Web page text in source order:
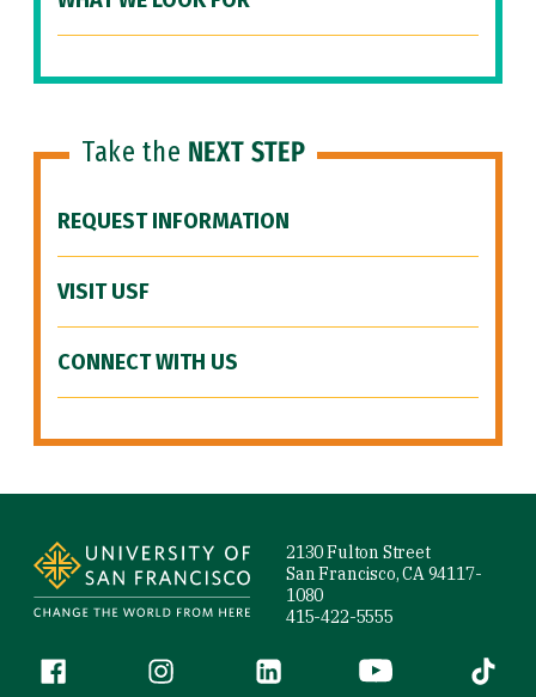
Take the NEXT STEP
REQUEST INFORMATION
VISIT USF
CONNECT WITH US
2130 Fulton Street
San Francisco, CA 94117-
1080
415-422-5555
Follow us
Facebook (link is external)
Instagram (link is external)
LinkedIn (link is external)
YouTube (link is
Tiktok